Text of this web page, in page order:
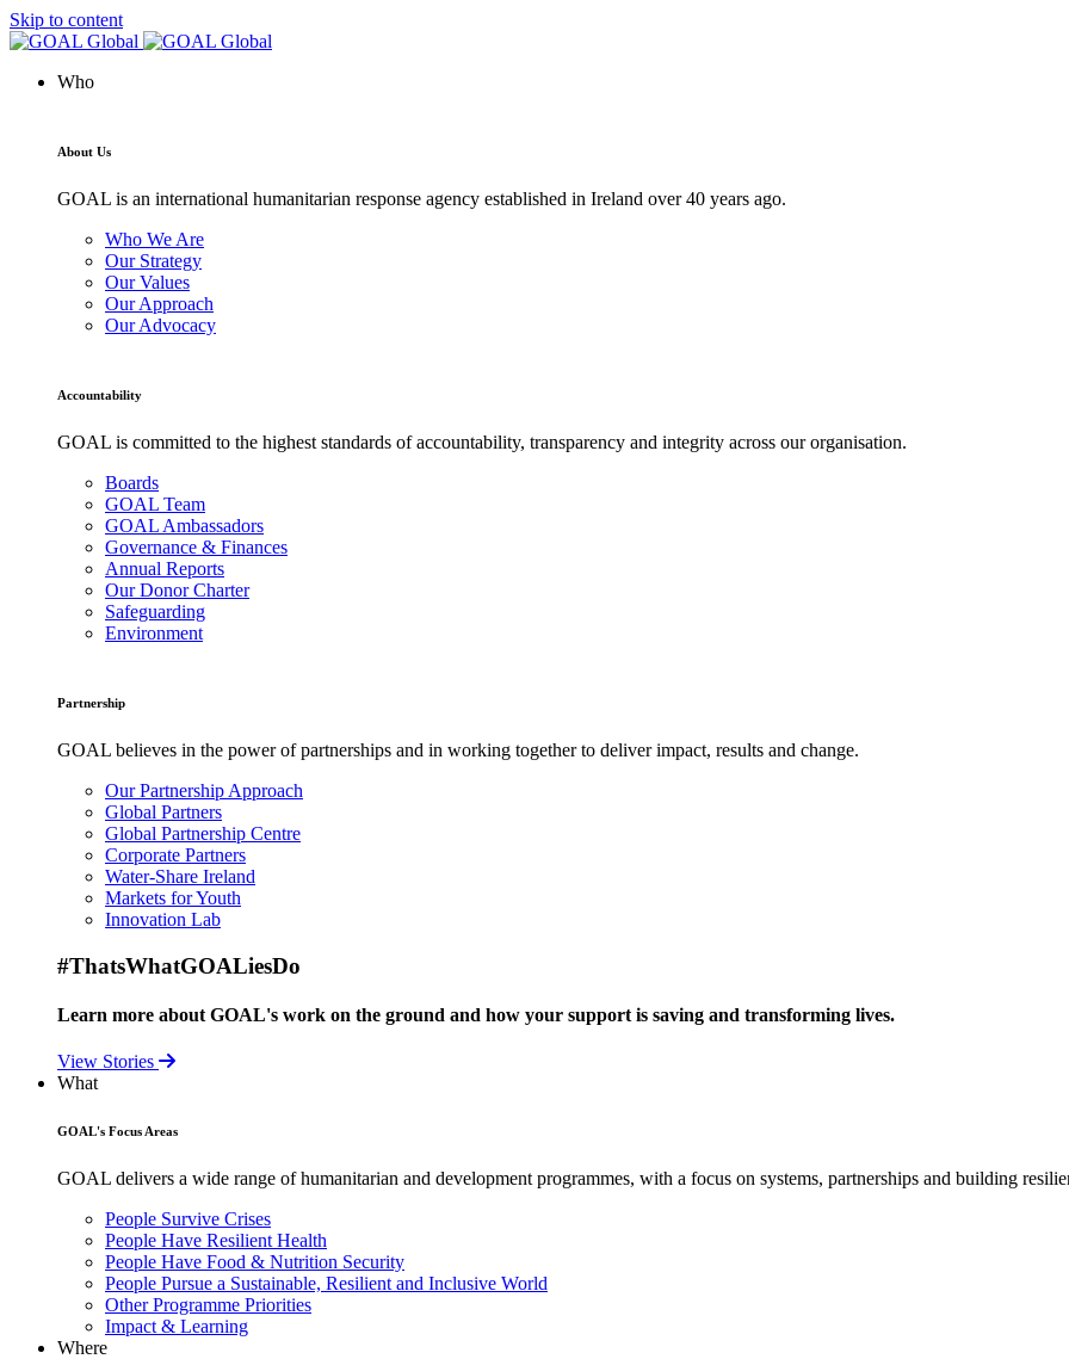
Skip to content
Who
About Us
GOAL is an international humanitarian response agency established in Ireland over 40 years ago.
Who We Are
Our Strategy
Our Values
Our Approach
Our Advocacy
Accountability
GOAL is committed to the highest standards of accountability, transparency and integrity across our organisation.
Boards
GOAL Team
GOAL Ambassadors
Governance & Finances
Annual Reports
Our Donor Charter
Safeguarding
Environment
Partnership
GOAL believes in the power of partnerships and in working together to deliver impact, results and change.
Our Partnership Approach
Global Partners
Global Partnership Centre
Corporate Partners
Water-Share Ireland
Markets for Youth
Innovation Lab
#ThatsWhatGOALiesDo
Learn more about GOAL's work on the ground and how your support is saving and transforming lives.
View Stories
What
GOAL's Focus Areas
GOAL delivers a wide range of humanitarian and development programmes, with a focus on systems, partnerships and building
People Survive Crises
People Have Resilient Health
People Have Food & Nutrition Security
People Pursue a Sustainable, Resilient and Inclusive World
Other Programme Priorities
Impact & Learning
Where